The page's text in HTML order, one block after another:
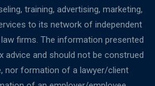
training, advertising, marketing,
to its network of independent
firms. The information presented
advice and should not be construed
nor formation of a lawyer/client